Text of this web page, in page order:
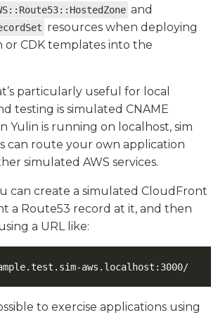
and
resources when deploying
or CDK templates into the
particularly useful for local
testing is simulated CNAME
Yulin is running on localhost, sim
can route your own application
simulated AWS services.
can create a simulated CloudFront
a Route53 record at it, and then
a URL like:
http://www.example.test.sim-aws.localhost:3000/
to exercise applications using